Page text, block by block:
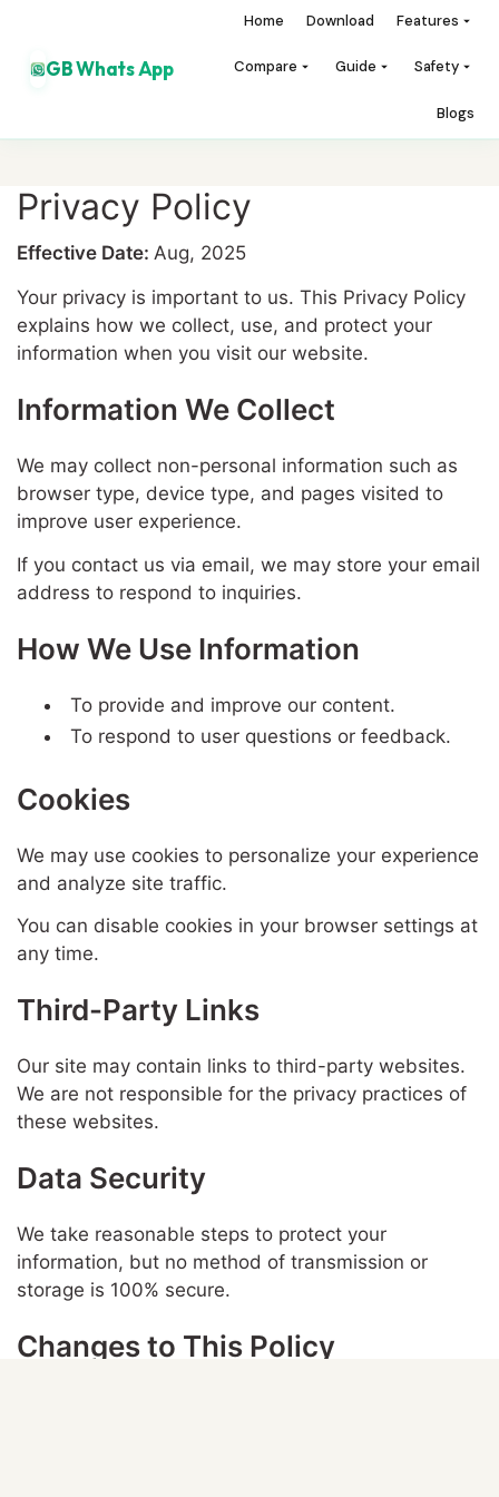
GB Whats App
Home Download Features
Compare Guide Safety
Blogs
Privacy Policy
Effective Date: Aug, 2025
Your privacy is important to us. This Privacy Policy
explains how we collect, use, and protect your
information when you visit our website.
Information We Collect
We may collect non-personal information such as
browser type, device type, and pages visited to
improve user experience.
If you contact us via email, we may store your email
address to respond to inquiries.
How We Use Information
To provide and improve our content.
To respond to user questions or feedback.
Cookies
We may use cookies to personalize your experience
and analyze site traffic.
You can disable cookies in your browser settings at
any time.
Third-Party Links
Our site may contain links to third-party websites.
We are not responsible for the privacy practices of
these websites.
Data Security
We take reasonable steps to protect your
information, but no method of transmission or
storage is 100% secure.
Changes to This Policy